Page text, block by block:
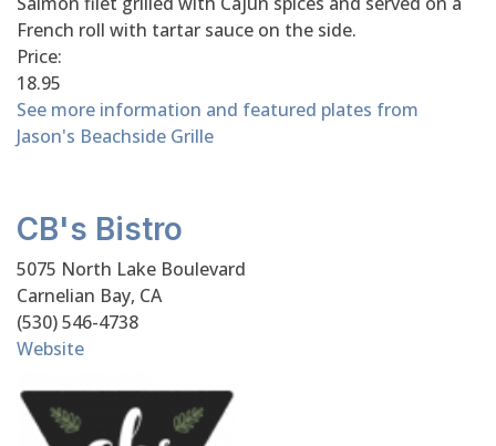
French roll with tartar sauce on the side.
Price:
18.95
See more information and featured plates from
Jason's Beachside Grille
CB's Bistro
5075 North Lake Boulevard
Carnelian Bay, CA
(530) 546-4738
Website